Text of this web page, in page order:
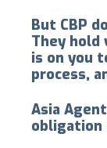
But CBP
They hold
is on you
process,
Asia
obligation